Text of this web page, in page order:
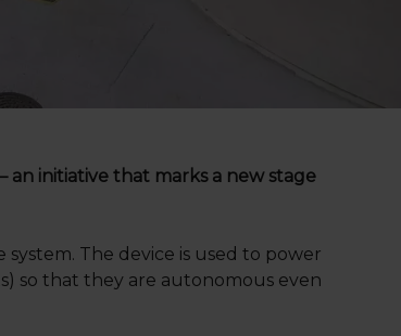
an initiative that marks a new stage
The device is used to power
so that they are autonomous even